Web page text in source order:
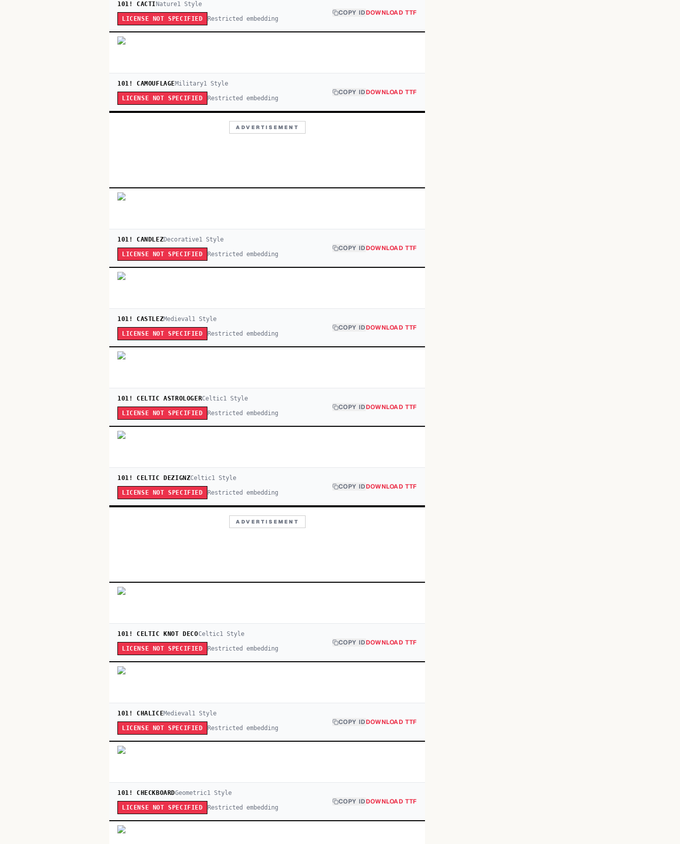
101! CACTI Nature1 Style
LICENSE NOT SPECIFIED Restricted embedding
COPY IDDOWNLOAD TTF
101! CAMOUFLAGEMilitary1 Style
LICENSE NOT SPECIFIED Restricted embedding
COPY IDDOWNLOAD TTF
ADVERTISEMENT
101! CANDLEZDecorative1 Style
LICENSE NOT SPECIFIED Restricted embedding
COPY IDDOWNLOAD TTF
101! CASTLEZMedieval1 Style
LICENSE NOT SPECIFIED Restricted embedding
COPY IDDOWNLOAD TTF
101! CELTIC ASTROLOGERCeltic1 Style
LICENSE NOT SPECIFIED Restricted embedding
COPY IDDOWNLOAD TTF
101! CELTIC DEZIGNZCeltic1 Style
LICENSE NOT SPECIFIED Restricted embedding
COPY IDDOWNLOAD TTF
ADVERTISEMENT
101! CELTIC KNOT DECOCeltic1Style
LICENSE NOT SPECIFIED Restricted embedding
COPY IDDOWNLOAD TTF
101! CHALICEMedieval1 Style
LICENSE NOT SPECIFIED Restricted embedding
COPY IDDOWNLOAD TTF
101! CHECKBOARDGeometric1 Style
LICENSE NOT SPECIFIED Restricted embedding
COPY IDDOWNLOAD TTF